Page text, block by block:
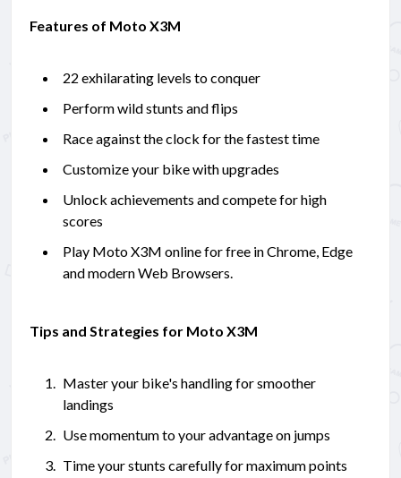
Features of Moto X3M
22 exhilarating levels to conquer
Perform wild stunts and flips
Race against the clock for the fastest time
Customize your bike with upgrades
Unlock achievements and compete for high
scores
Play Moto X3M online for free in Chrome, Edge
and modern Web Browsers.
Tips and Strategies for Moto X3M
Master your bike's handling for smoother
landings
Use momentum to your advantage on jumps
Time your stunts carefully for maximum points